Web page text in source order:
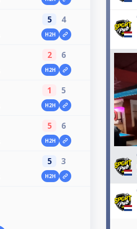
5 4
H2H
2 6
H2H
1 5
H2H
5 6
H2H
5 3
H2H